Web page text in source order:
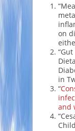
on
in
“
and